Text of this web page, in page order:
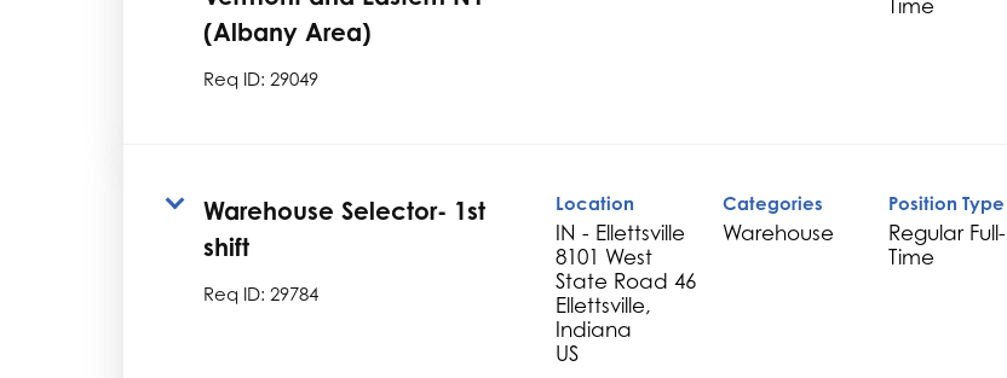
(Albany Area)
Req ID: 29049
Time
Warehouse Selector- 1st
shift
Req ID: 29784
Location
IN - Ellettsville
8101 West
State Road 46
Ellettsville,
Indiana
Categories
Warehouse
Position Type
Regular Full-
Time